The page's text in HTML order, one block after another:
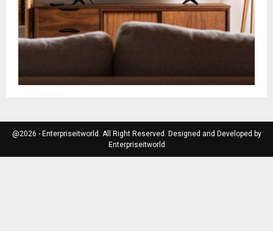
@2026 - Enterpriseitworld. All Right Reserved. Designed and Developed by
Enterpriseitworld